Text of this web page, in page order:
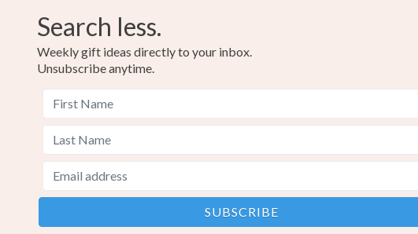
Search less.
Weekly gift ideas directly to your inbox.
Unsubscribe anytime.